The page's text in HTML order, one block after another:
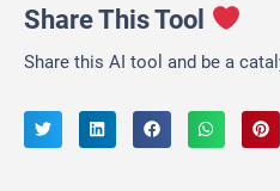
Share This Tool
Share this AI tool and be a